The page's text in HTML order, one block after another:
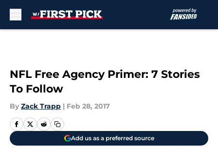
NFL Free Agency Primer: 7 Stories
To Follow
By Zack Trapp | Feb 28, 2017
Add us as a preferred source